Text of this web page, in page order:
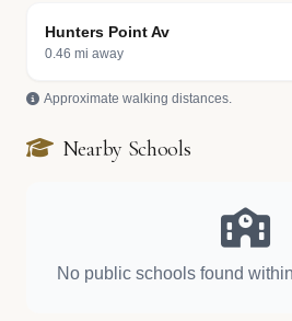
Hunters Point Av
0.46 mi away
Approximate walking distances.
Nearby Schools
No public schools found